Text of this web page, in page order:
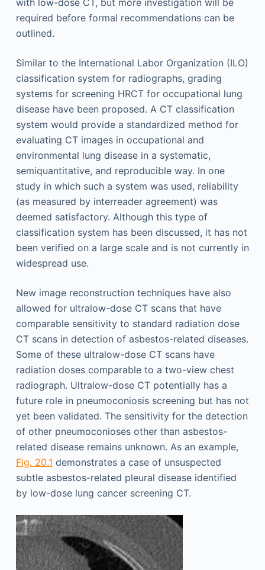
with low-dose CT, but more investigation will be
required before formal recommendations can be
outlined.
Similar to the International Labor Organization (ILO)
classification system for radiographs, grading
systems for screening HRCT for occupational lung
disease have been proposed. A CT classification
system would provide a standardized method for
evaluating CT images in occupational and
environmental lung disease in a systematic,
semiquantitative, and reproducible way. In one
study in which such a system was used, reliability
(as measured by interreader agreement) was
deemed satisfactory. Although this type of
classification system has been discussed, it has not
been verified on a large scale and is not currently in
widespread use.
New image reconstruction techniques have also
allowed for ultralow-dose CT scans that have
comparable sensitivity to standard radiation dose
CT scans in detection of asbestos-related diseases.
Some of these ultralow-dose CT scans have
radiation doses comparable to a two-view chest
radiograph. Ultralow-dose CT potentially has a
future role in pneumoconiosis screening but has not
yet been validated. The sensitivity for the detection
of other pneumoconioses other than asbestos-
related disease remains unknown. As an example,
Fig. 20.1 demonstrates a case of unsuspected
subtle asbestos-related pleural disease identified
by low-dose lung cancer screening CT.